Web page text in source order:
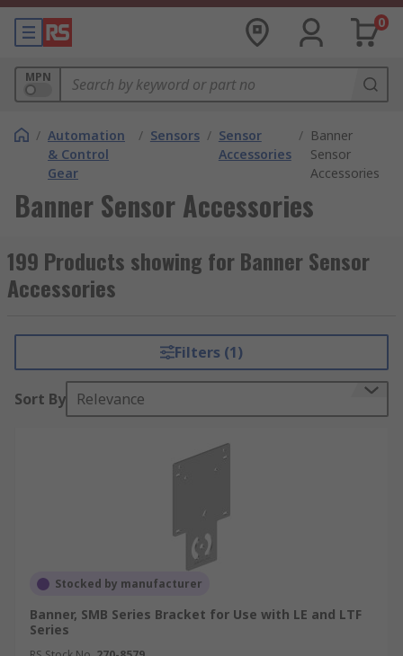
0
MPN
/ Automation
& Control
Gear
/ Sensors / Sensor
Accessories
/ Banner
Sensor
Accessories
Banner Sensor Accessories
199 Products showing for Banner Sensor
Accessories
Filters (1)
Sort By Relevance
Stocked by manufacturer
Banner, SMB Series Bracket for Use with LE and LTF
Series